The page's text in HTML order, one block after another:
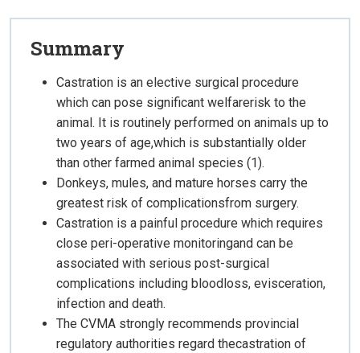
Summary
Castration is an elective surgical procedure
which can pose significant welfarerisk to the
animal. It is routinely performed on animals up to
two years of age,which is substantially older
than other farmed animal species (1).
Donkeys, mules, and mature horses carry the
greatest risk of complicationsfrom surgery.
Castration is a painful procedure which requires
close peri-operative monitoringand can be
associated with serious post-surgical
complications including bloodloss, evisceration,
infection and death.
The CVMA strongly recommends provincial
regulatory authorities regard thecastration of